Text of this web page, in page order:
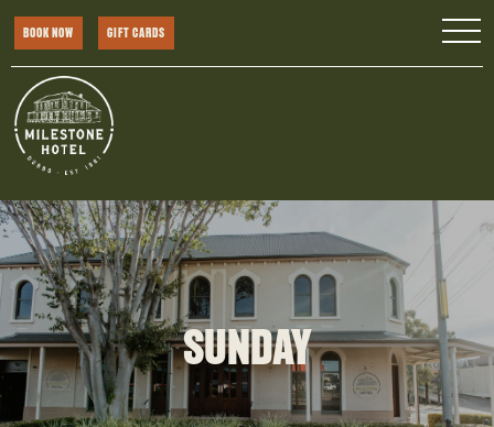
BOOK NOW GIFT CARDS
SUNDAY